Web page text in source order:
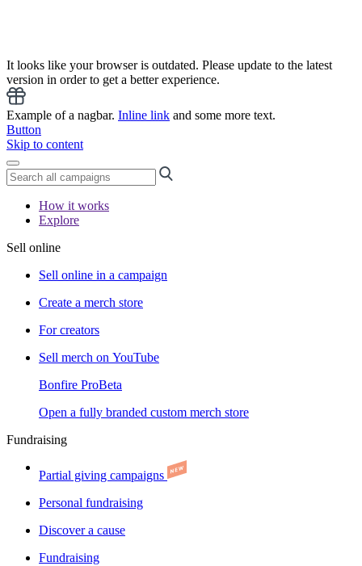
It looks like your browser is outdated. Please update to the latest
version in order to get a better experience.
Example of a nagbar. Inline link and some more text.
Button
Skip to content
How it works
Explore
Sell online
Sell online in a campaign
Create a merch store
For creators
Sell merch on YouTube
Bonfire ProBeta
Open a fully branded custom merch store
Fundraising
Partial giving campaigns
Personal fundraising
Discover a cause
Fundraising